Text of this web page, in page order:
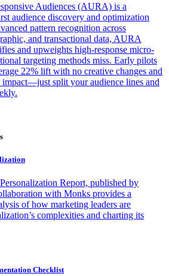
Audiences (AURA) is a
audience discovery and optimization
pattern recognition across
and transactional data, AURA
and upweights high-response micro-
targeting methods miss. Early pilots
22% lift with no creative changes and
split your audience lines and
Report, published by
with Monks provides a
of how marketing leaders are
complexities and charting its
Checklist